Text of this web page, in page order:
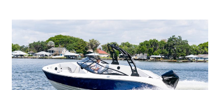
WORK
IS
FAR
ADVANCED
ON
BUILDING
A